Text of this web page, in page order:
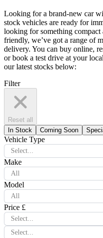
Looking for a brand-new car
stock vehicles are ready for
looking for something
friendly, we’ve got a range of
delivery. You can buy online,
or book a test drive at your
our latest stocks below:
Filter
Reset all
In Stock
Coming Soon
Vehicle Type
Select...
Make
All
Model
All
Price £
Select...
Select...